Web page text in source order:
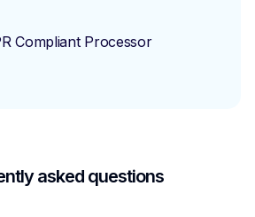
Compliant Processor
asked questions